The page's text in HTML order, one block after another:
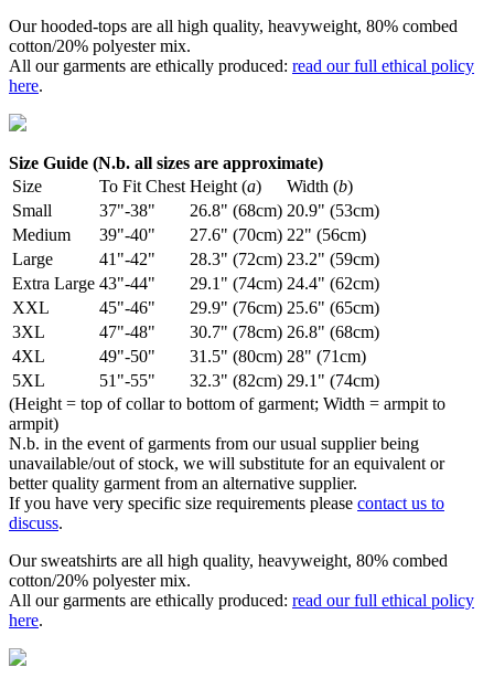
Our hooded-tops are all high quality, heavyweight, 80% combed
cotton/20% polyester mix.
All our garments are ethically produced: read our full ethical policy
here.
Size Guide (N.b. all sizes are approximate)
Size
To Fit Chest Height (a) Width (b)
Small
37"-38" 26.8" (68cm) 20.9" (53cm)
Medium
39"-40" 27.6" (70cm) 22" (56cm)
Large
41"-42" 28.3" (72cm) 23.2" (59cm)
Extra Large 43"-44" 29.1" (74cm) 24.4" (62cm)
XXL
45"-46" 29.9" (76cm) 25.6" (65cm)
3XL
47"-48" 30.7" (78cm) 26.8" (68cm)
4XL
49"-50" 31.5" (80cm) 28" (71cm)
5XL
51"-55" 32.3" (82cm) 29.1" (74cm)
(Height = top of collar to bottom of garment; Width = armpit to
armpit)
N.b. in the event of garments from our usual supplier being
unavailable/out of stock, we will substitute for an equivalent or
better quality garment from an alternative supplier.
If you have very specific size requirements please contact us to
discuss.
Our sweatshirts are all high quality, heavyweight, 80% combed
cotton/20% polyester mix.
All our garments are ethically produced: read our full ethical policy
here.